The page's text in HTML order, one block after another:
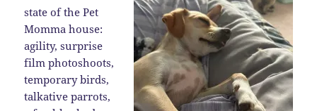
state of the Pet
Momma house:
agility, surprise
film photoshoots,
temporary birds,
talkative parrots,